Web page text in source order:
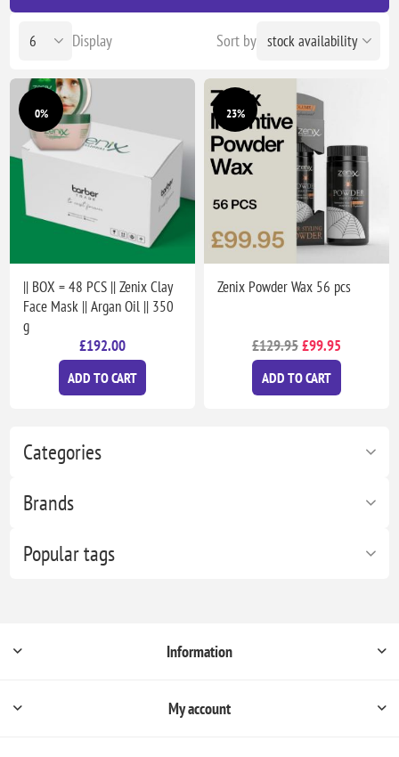
Categories
Brands
Popular tags
Sort by
Display
0%
|| BOX = 48 PCS || Zenix Clay
Face Mask || Argan Oil || 350
g
£192.00
ADD TO CART
23%
Zenix Powder Wax 56 pcs
£129.95£99.95
ADD TO CART
Information
My account